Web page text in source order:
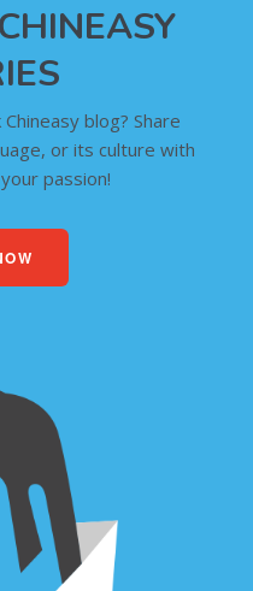
blog? Share
or its culture with
passion!